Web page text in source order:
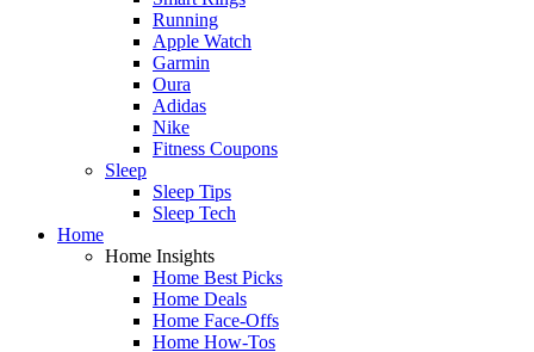
Running
Apple Watch
Garmin
Oura
Adidas
Nike
Fitness Coupons
Sleep
Sleep Tips
Sleep Tech
Home
Home Insights
Home Best Picks
Home Deals
Home Face-Offs
Home How-Tos